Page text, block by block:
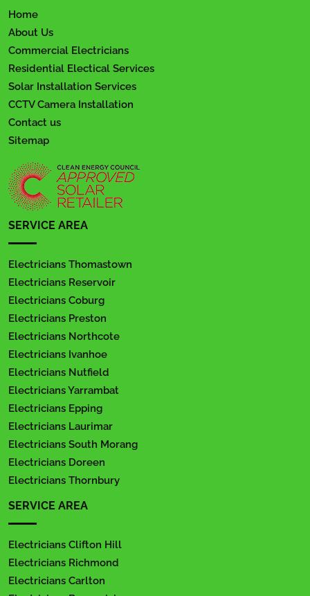
Home
About Us
Commercial Electricians
Residential Electical Services
Solar Installation Services
CCTV Camera Installation
Contact us
Sitemap
SERVICE AREA
Electricians Thomastown
Electricians Reservoir
Electricians Coburg
Electricians Preston
Electricians Northcote
Electricians Ivanhoe
Electricians Nutfield
Electricians Yarrambat
Electricians Epping
Electricians Laurimar
Electricians South Morang
Electricians Doreen
Electricians Thornbury
SERVICE AREA
Electricians Clifton Hill
Electricians Richmond
Electricians Carlton